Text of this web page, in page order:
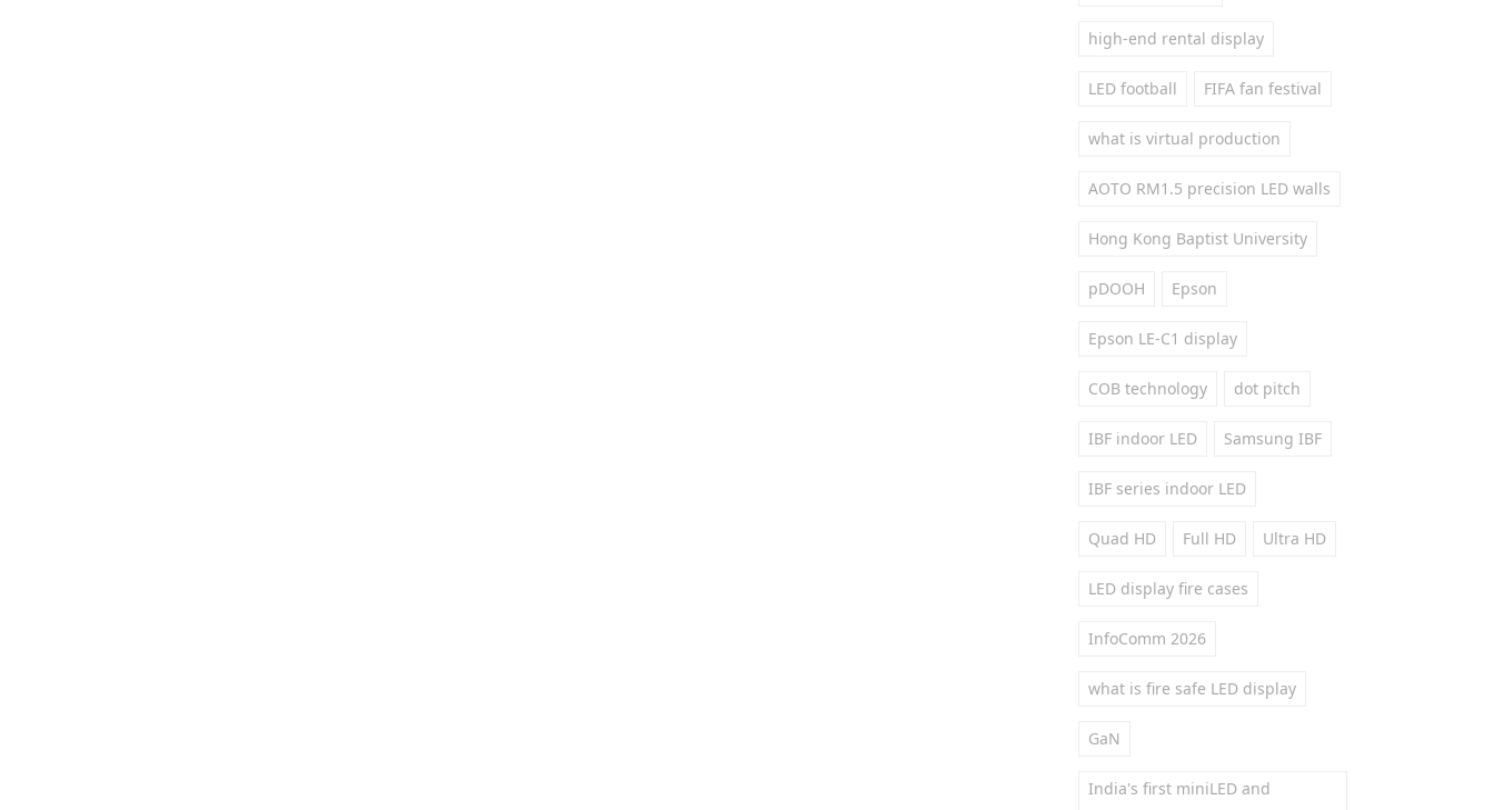
high-end rental display
LED football FIFA fan festival
what is virtual production
AOTO RM1.5 precision LED walls
Hong Kong Baptist University
pDOOH Epson
Epson LE-C1 display
COB technology dot pitch
IBF indoor LED Samsung IBF
IBF series indoor LED
Quad HD Full HD Ultra HD
LED display fire cases
InfoComm 2026
what is fire safe LED display
GaN
India's first miniLED and